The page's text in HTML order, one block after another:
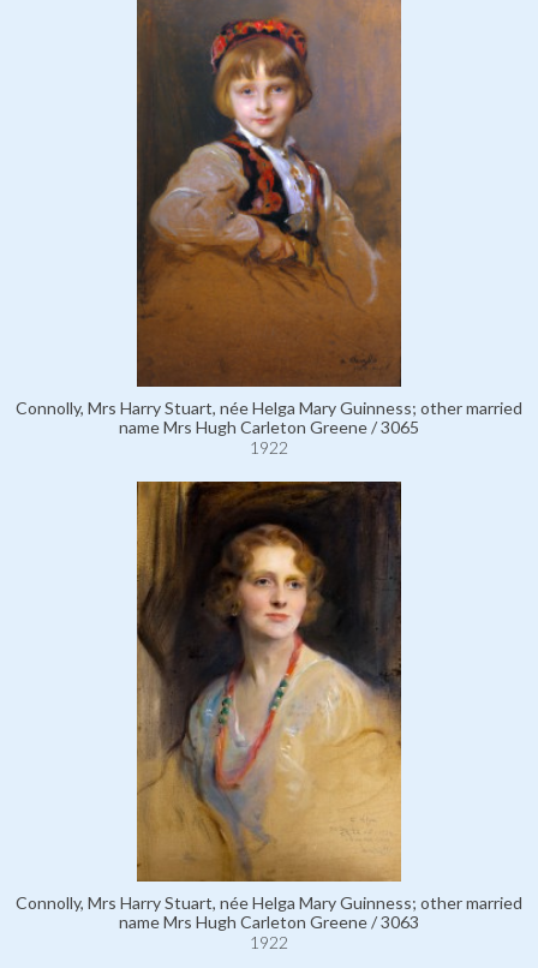
Connolly, Mrs Harry Stuart, née Helga Mary Guinness; other married
name Mrs Hugh Carleton Greene / 3065
1922
Connolly, Mrs Harry Stuart, née Helga Mary Guinness; other married
name Mrs Hugh Carleton Greene / 3063
1922